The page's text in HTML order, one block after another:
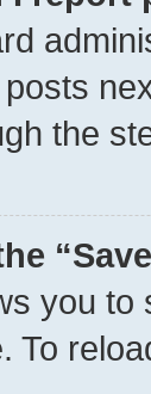
the
you to
To